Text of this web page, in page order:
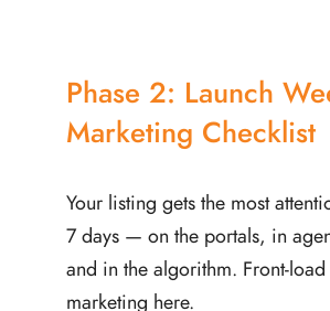
Phase 2: Launch
Marketing Checklist
Your listing gets the most
7 days — on the portals, in
and in the algorithm. Front-
marketing here.